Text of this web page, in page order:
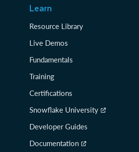
Learn
Resource Library
Live Demos
Fundamentals
Training
Certifications
Snowflake University
Developer Guides
Documentation